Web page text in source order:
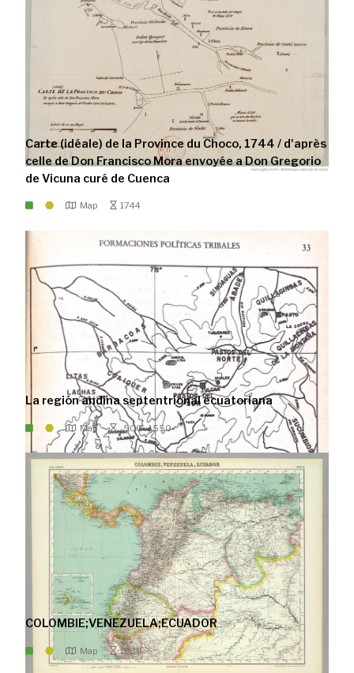
Carte (idéale) de la Province du Choco, 1744 / d'après
celle de Don Francisco Mora envoyée a Don Gregorio
de Vicuna curé de Cuenca
Map 1744
La región andina septentrional ecuatoriana
Map -500 - 1550
COLOMBIE;VENEZUELA;ECUADOR
Map 1930